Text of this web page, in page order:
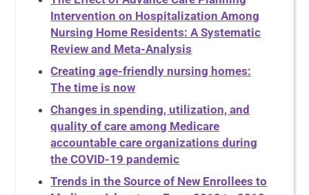
Intervention on Hospitalization Among
Nursing Home Residents: A Systematic
Review and Meta-Analysis
Creating age-friendly nursing homes:
The time is now
Changes in spending, utilization, and
quality of care among Medicare
accountable care organizations during
the COVID-19 pandemic
Trends in the Source of New Enrollees to